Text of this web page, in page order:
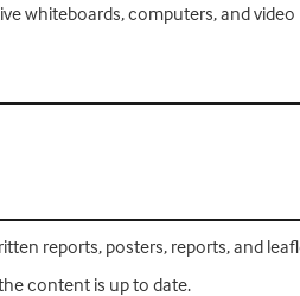
whiteboards, computers, and
reports, posters, reports, and
content is up to date.